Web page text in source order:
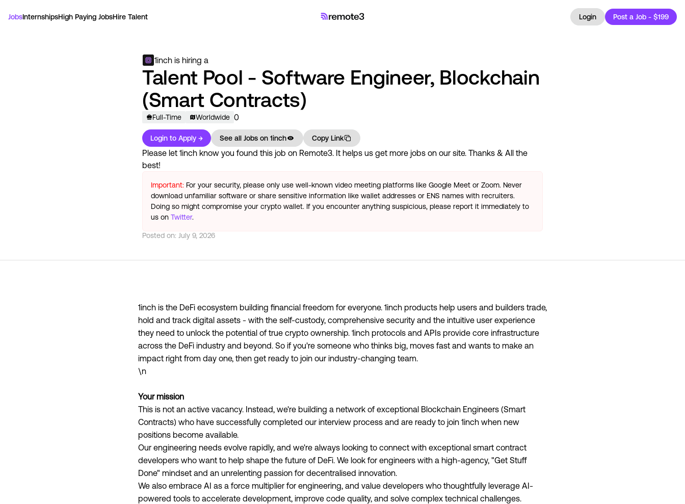
JobsInternshipsHigh Paying JobsHire Talent Login Post a Job - $199
1inch is hiring a
Talent Pool - Software Engineer, Blockchain
(Smart Contracts)
Full-Time Worldwide 0
Login to Apply → See all Jobs on 1inch Copy Link
Please let 1inch know you found this job on Remote3. It helps us get more jobs on our site. Thanks & All the
best!
Important: For your security, please only use well-known video meeting platforms like Google Meet or Zoom. Never
download unfamiliar software or share sensitive information like wallet addresses or ENS names with recruiters.
Doing so might compromise your crypto wallet. If you encounter anything suspicious, please report it immediately to
us on Twitter.
Posted on: July 9, 2026
1inch is the DeFi ecosystem building financial freedom for everyone. 1inch products help users and builders trade,
hold and track digital assets - with the self-custody, comprehensive security and the intuitive user experience
they need to unlock the potential of true crypto ownership. 1inch protocols and APIs provide core infrastructure
across the DeFi industry and beyond. So if you're someone who thinks big, moves fast and wants to make an
impact right from day one, then get ready to join our industry-changing team.
\n
Your mission
This is not an active vacancy. Instead, we're building a network of exceptional Blockchain Engineers (Smart
Contracts) who have successfully completed our interview process and are ready to join 1inch when new
positions become available.
Our engineering needs evolve rapidly, and we're always looking to connect with exceptional smart contract
developers who want to help shape the future of DeFi. We look for engineers with a high-agency, "Get Stuff
Done" mindset and an unrelenting passion for decentralised innovation.
We also embrace AI as a force multiplier for engineering, and value developers who thoughtfully leverage AI-
powered tools to accelerate development, improve code quality, and solve complex technical challenges.